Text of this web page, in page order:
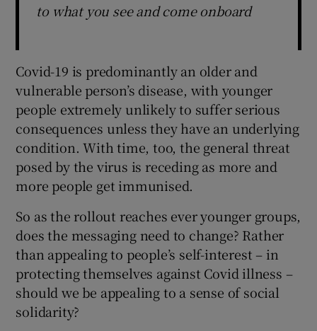
to what you see and come onboard
Covid-19 is predominantly an older and
vulnerable person’s disease, with younger
people extremely unlikely to suffer serious
consequences unless they have an underlying
condition. With time, too, the general threat
posed by the virus is receding as more and
more people get immunised.
So as the rollout reaches ever younger groups,
does the messaging need to change? Rather
than appealing to people’s self-interest – in
protecting themselves against Covid illness –
should we be appealing to a sense of social
solidarity?